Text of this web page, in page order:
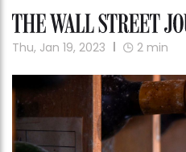
Thu, Jan 19, 2023 2 min